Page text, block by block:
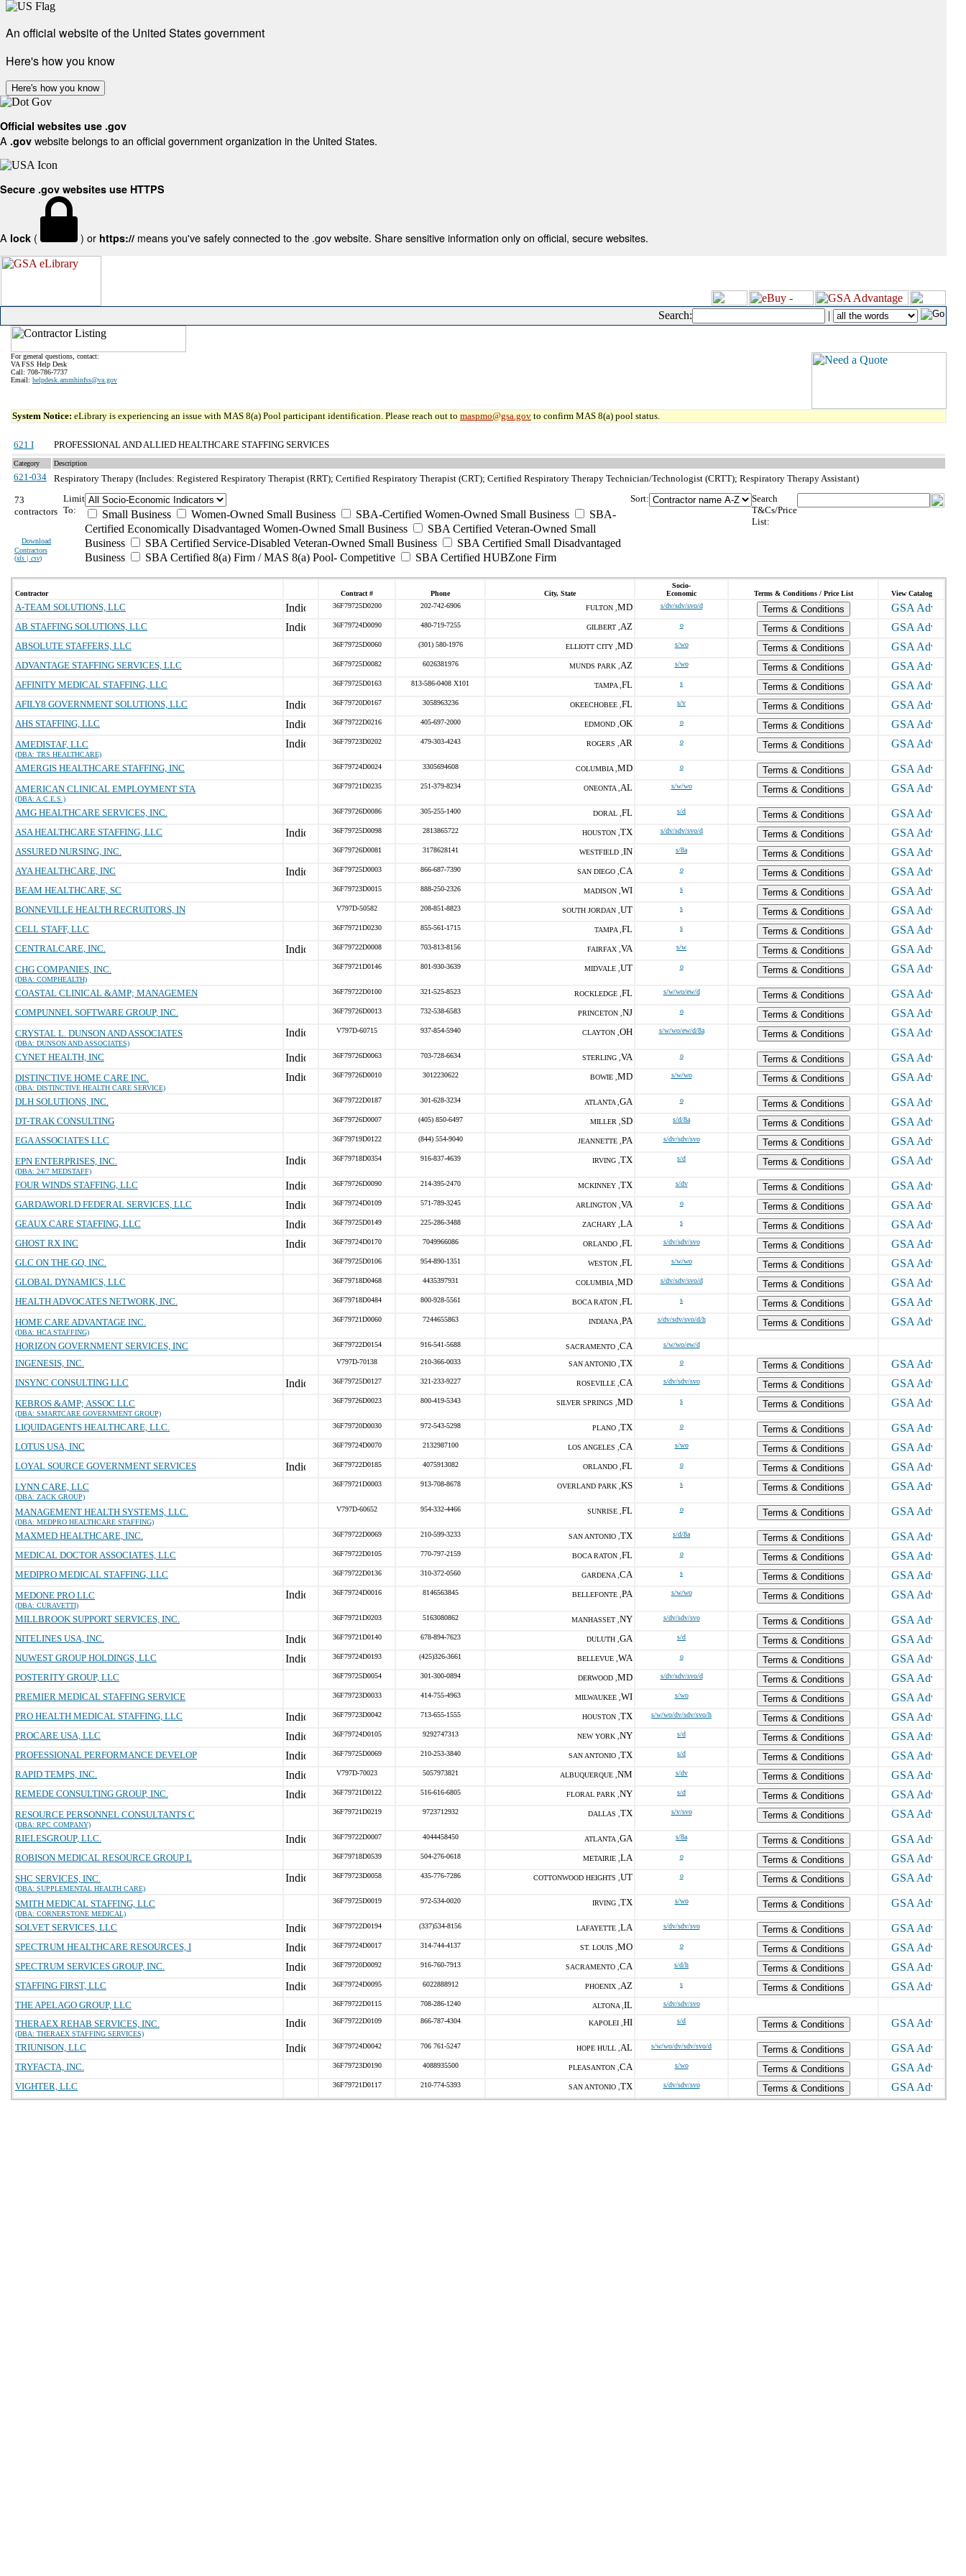
An official website of the United States government
Here's how you know
Here's how you know
Official websites use .gov
A .gov website belongs to an official government organization in the United States.
Secure .gov websites use HTTPS
A lock ( ) or https:// means you've safely connected to the .gov website. Share sensitive information only on official, secure websites.
Search: |
For general questions, contact:
VA FSS Help Desk
Call: 708-786-7737
Email: helpdesk.ammhinfss@va.gov
System Notice: eLibrary is experiencing an issue with MAS 8(a) Pool participant identification. Please reach out to maspmo@gsa.gov to confirm MAS 8(a) pool status.
621 I PROFESSIONAL AND ALLIED HEALTHCARE STAFFING SERVICES
Category Description
621-034
Respiratory Therapy (Includes: Registered Respiratory Therapist (RRT); Certified Respiratory Therapist (CRT); Certified Respiratory Therapy Technician/Technologist (CRTT); Respiratory Therapy Assistant)
73
contractors
Download
Contractors
(xls | csv)
Limit
To:
Small Business Women-Owned Small Business SBA-Certified Women-Owned Small Business
SBA-
Certified Economically Disadvantaged Women-Owned Small Business
SBA Certified Veteran-Owned Small
Business
SBA Certified Service-Disabled Veteran-Owned Small Business
SBA Certified Small Disadvantaged
Business
SBA Certified 8(a) Firm / MAS 8(a) Pool- Competitive SBA Certified HUBZone Firm
Sort:
Search
T&Cs/Price
List:
Contractor Contract # Phone City, State
Socio-
Economic
Terms & Conditions / Price List View Catalog
A-TEAM SOLUTIONS, LLC 36F79725D0200 202-742-6906 FULTON , MD s/dv/sdv/svo/d
Terms & Conditions
AB STAFFING SOLUTIONS, LLC
36F79724D0090 480-719-7255 GILBERT , AZ o
Terms & Conditions
ABSOLUTE STAFFERS, LLC
36F79725D0060 (301) 580-1976 ELLIOTT CITY , MD s/wo
Terms & Conditions
ADVANTAGE STAFFING SERVICES, LLC
36F79725D0082 6026381976 MUNDS PARK , AZ s/wo
Terms & Conditions
AFFINITY MEDICAL STAFFING, LLC
36F79725D0163 813-586-0408 X101 TAMPA , FL s
Terms & Conditions
AFILY8 GOVERNMENT SOLUTIONS, LLC
36F79720D0167 3058963236 OKEECHOBEE , FL s/v
Terms & Conditions
AHS STAFFING, LLC
36F79722D0216 405-697-2000 EDMOND , OK o
Terms & Conditions
AMEDISTAF, LLC
(DBA: TRS HEALTHCARE)
36F79723D0202 479-303-4243 ROGERS , AR o Terms & Conditions
AMERGIS HEALTHCARE STAFFING, INC 36F79724D0024 3305694608 COLUMBIA , MD o
Terms & Conditions
AMERICAN CLINICAL EMPLOYMENT STA
(DBA: A.C.E.S.)
36F79721D0235 251-379-8234 ONEONTA , AL s/w/wo Terms & Conditions
AMG HEALTHCARE SERVICES, INC. 36F79726D0086 305-255-1400 DORAL , FL s/d
Terms & Conditions
ASA HEALTHCARE STAFFING, LLC
36F79725D0098 2813865722 HOUSTON , TX s/dv/sdv/svo/d
Terms & Conditions
ASSURED NURSING, INC.
36F79726D0081 3178628141 WESTFIELD , IN s/8a
Terms & Conditions
AYA HEALTHCARE, INC
36F79725D0003 866-687-7390 SAN DIEGO , CA o
Terms & Conditions
BEAM HEALTHCARE, SC
36F79723D0015 888-250-2326 MADISON , WI s
Terms & Conditions
BONNEVILLE HEALTH RECRUITORS, IN
V797D-50582 208-851-8823 SOUTH JORDAN , UT s
Terms & Conditions
CELL STAFF, LLC
36F79721D0230 855-561-1715 TAMPA , FL s
Terms & Conditions
CENTRALCARE, INC.
36F79722D0008 703-813-8156 FAIRFAX , VA s/w
Terms & Conditions
CHG COMPANIES, INC.
(DBA: COMPHEALTH)
36F79721D0146 801-930-3639 MIDVALE , UT o Terms & Conditions
COASTAL CLINICAL &AMP; MANAGEMEN 36F79722D0100 321-525-8523 ROCKLEDGE , FL s/w/wo/ew/d
Terms & Conditions
COMPUNNEL SOFTWARE GROUP, INC.
36F79726D0013 732-538-6583 PRINCETON , NJ o
Terms & Conditions
CRYSTAL L. DUNSON AND ASSOCIATES
(DBA: DUNSON AND ASSOCIATES)
V797D-60715 937-854-5940 CLAYTON , OH s/w/wo/ew/d/8a Terms & Conditions
CYNET HEALTH, INC 36F79726D0063 703-728-6634 STERLING , VA o
Terms & Conditions
DISTINCTIVE HOME CARE INC.
(DBA: DISTINCTIVE HEALTH CARE SERVICE)
36F79726D0010 3012230622 BOWIE , MD s/w/wo Terms & Conditions
DLH SOLUTIONS, INC. 36F79722D0187 301-628-3234 ATLANTA , GA o
Terms & Conditions
DT-TRAK CONSULTING
36F79726D0007 (405) 850-6497 MILLER , SD s/d/8a
Terms & Conditions
EGA ASSOCIATES LLC
36F79719D0122 (844) 554-9040 JEANNETTE , PA s/dv/sdv/svo
Terms & Conditions
EPN ENTERPRISES, INC.
(DBA: 24/7 MEDSTAFF)
36F79718D0354 916-837-4639 IRVING , TX s/d Terms & Conditions
FOUR WINDS STAFFING, LLC 36F79726D0090 214-395-2470 MCKINNEY , TX s/dv
Terms & Conditions
GARDAWORLD FEDERAL SERVICES, LLC
36F79724D0109 571-789-3245 ARLINGTON , VA o
Terms & Conditions
GEAUX CARE STAFFING, LLC
36F79725D0149 225-286-3488 ZACHARY , LA s
Terms & Conditions
GHOST RX INC
36F79724D0170 7049966086 ORLANDO , FL s/dv/sdv/svo
Terms & Conditions
GLC ON THE GO, INC.
36F79725D0106 954-890-1351 WESTON , FL s/w/wo
Terms & Conditions
GLOBAL DYNAMICS, LLC
36F79718D0468 4435397931 COLUMBIA , MD s/dv/sdv/svo/d
Terms & Conditions
HEALTH ADVOCATES NETWORK, INC.
36F79718D0484 800-928-5561 BOCA RATON , FL s
Terms & Conditions
HOME CARE ADVANTAGE INC.
(DBA: HCA STAFFING)
36F79721D0060 7244655863 INDIANA , PA s/dv/sdv/svo/d/h Terms & Conditions
HORIZON GOVERNMENT SERVICES, INC 36F79722D0154 916-541-5688 SACRAMENTO , CA s/w/wo/ew/d
INGENESIS, INC. V797D-70138 210-366-0033 SAN ANTONIO , TX o
Terms & Conditions
INSYNC CONSULTING LLC
36F79725D0127 321-233-9227 ROSEVILLE , CA s/dv/sdv/svo
Terms & Conditions
KEBROS &AMP; ASSOC LLC
(DBA: SMARTCARE GOVERNMENT GROUP)
36F79726D0023 800-419-5343 SILVER SPRINGS , MD s Terms & Conditions
LIQUIDAGENTS HEALTHCARE, LLC. 36F79720D0030 972-543-5298 PLANO , TX o
Terms & Conditions
LOTUS USA, INC
36F79724D0070 2132987100 LOS ANGELES , CA s/wo
Terms & Conditions
LOYAL SOURCE GOVERNMENT SERVICES
36F79722D0185 4075913082 ORLANDO , FL o
Terms & Conditions
LYNN CARE, LLC
(DBA: ZACK GROUP)
36F79721D0003 913-708-8678 OVERLAND PARK , KS s Terms & Conditions
MANAGEMENT HEALTH SYSTEMS, LLC.
(DBA: MEDPRO HEALTHCARE STAFFING)
V797D-60652 954-332-4466 SUNRISE , FL o Terms & Conditions
MAXMED HEALTHCARE, INC. 36F79722D0069 210-599-3233 SAN ANTONIO , TX s/d/8a
Terms & Conditions
MEDICAL DOCTOR ASSOCIATES, LLC
36F79722D0105 770-797-2159 BOCA RATON , FL o
Terms & Conditions
MEDIPRO MEDICAL STAFFING, LLC
36F79722D0136 310-372-0560 GARDENA , CA s
Terms & Conditions
MEDONE PRO LLC
(DBA: CURAVETTI)
36F79724D0016 8146563845 BELLEFONTE , PA s/w/wo Terms & Conditions
MILLBROOK SUPPORT SERVICES, INC. 36F79721D0203 5163080862 MANHASSET , NY s/dv/sdv/svo
Terms & Conditions
NITELINES USA, INC.
36F79721D0140 678-894-7623 DULUTH , GA s/d
Terms & Conditions
NUWEST GROUP HOLDINGS, LLC
36F79724D0193 (425)326-3661 BELLEVUE , WA o
Terms & Conditions
POSTERITY GROUP, LLC
36F79725D0054 301-300-0894 DERWOOD , MD s/dv/sdv/svo/d
Terms & Conditions
PREMIER MEDICAL STAFFING SERVICE
36F79723D0033 414-755-4963 MILWAUKEE , WI s/wo
Terms & Conditions
PRO HEALTH MEDICAL STAFFING, LLC
36F79723D0042 713-655-1555 HOUSTON , TX s/w/wo/dv/sdv/svo/h
Terms & Conditions
PROCARE USA, LLC
36F79724D0105 9292747313 NEW YORK , NY s/d
Terms & Conditions
PROFESSIONAL PERFORMANCE DEVELOP
36F79725D0069 210-253-3840 SAN ANTONIO , TX s/d
Terms & Conditions
RAPID TEMPS, INC.
V797D-70023 5057973821 ALBUQUERQUE , NM s/dv
Terms & Conditions
REMEDE CONSULTING GROUP, INC.
36F79721D0122 516-616-6805 FLORAL PARK , NY s/d
Terms & Conditions
RESOURCE PERSONNEL CONSULTANTS C
(DBA: RPC COMPANY)
36F79721D0219 9723712932 DALLAS , TX s/v/svo Terms & Conditions
RIELESGROUP, LLC. 36F79722D0007 4044458450 ATLANTA , GA s/8a
Terms & Conditions
ROBISON MEDICAL RESOURCE GROUP L
36F79718D0539 504-276-0618 METAIRIE , LA o
Terms & Conditions
SHC SERVICES, INC.
(DBA: SUPPLEMENTAL HEALTH CARE)
36F79723D0058 435-776-7286 COTTONWOOD HEIGHTS , UT o Terms & Conditions
SMITH MEDICAL STAFFING, LLC
(DBA: CORNERSTONE MEDICAL)
36F79725D0019 972-534-0020 IRVING , TX s/wo Terms & Conditions
SOLVET SERVICES, LLC 36F79722D0194 (337)534-8156 LAFAYETTE , LA s/dv/sdv/svo
Terms & Conditions
SPECTRUM HEALTHCARE RESOURCES, I
36F79724D0017 314-744-4137 ST. LOUIS , MO o
Terms & Conditions
SPECTRUM SERVICES GROUP, INC.
36F79720D0092 916-760-7913 SACRAMENTO , CA s/d/h
Terms & Conditions
STAFFING FIRST, LLC
36F79724D0095 6022888912 PHOENIX , AZ s
Terms & Conditions
THE APELAGO GROUP, LLC
36F79722D0115 708-286-1240 ALTONA , IL s/dv/sdv/svo
THERAEX REHAB SERVICES, INC.
(DBA: THERAEX STAFFING SERVICES)
36F79722D0109 866-787-4304 KAPOLEI , HI s/d Terms & Conditions
TRIUNISON, LLC 36F79724D0042 706 761-5247 HOPE HULL , AL s/w/wo/dv/sdv/svo/d
Terms & Conditions
TRYFACTA, INC.
36F79723D0190 4088935500 PLEASANTON , CA s/wo
Terms & Conditions
VIGHTER, LLC
36F79721D0117 210-774-5393 SAN ANTONIO , TX s/dv/sdv/svo Terms & Conditions